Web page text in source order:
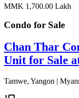
MMK 1,700.00 Lakh
Condo for Sale
Chan Thar
Unit for Sale
Tamwe, Yangon |